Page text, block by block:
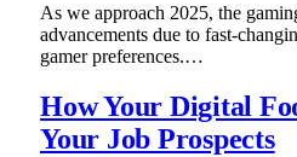
As we approach 2025, the
advancements due to fast-
gamer preferences.…
How Your Digital
Your Job Prospects